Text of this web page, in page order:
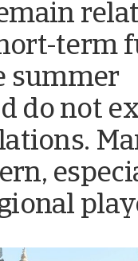
term
summer
do not